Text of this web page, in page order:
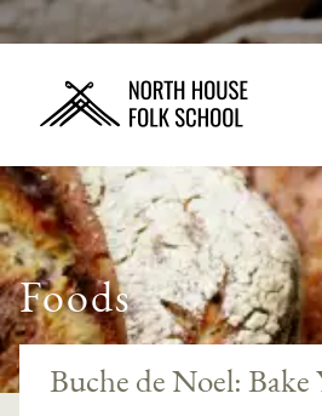
Foods
Buche de Noel: